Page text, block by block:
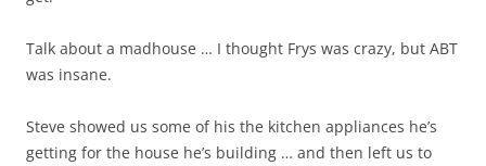
Talk about a madhouse … I thought Frys was crazy, but ABT
was insane.
Steve showed us some of his the kitchen appliances he’s
getting for the house he’s building … and then left us to